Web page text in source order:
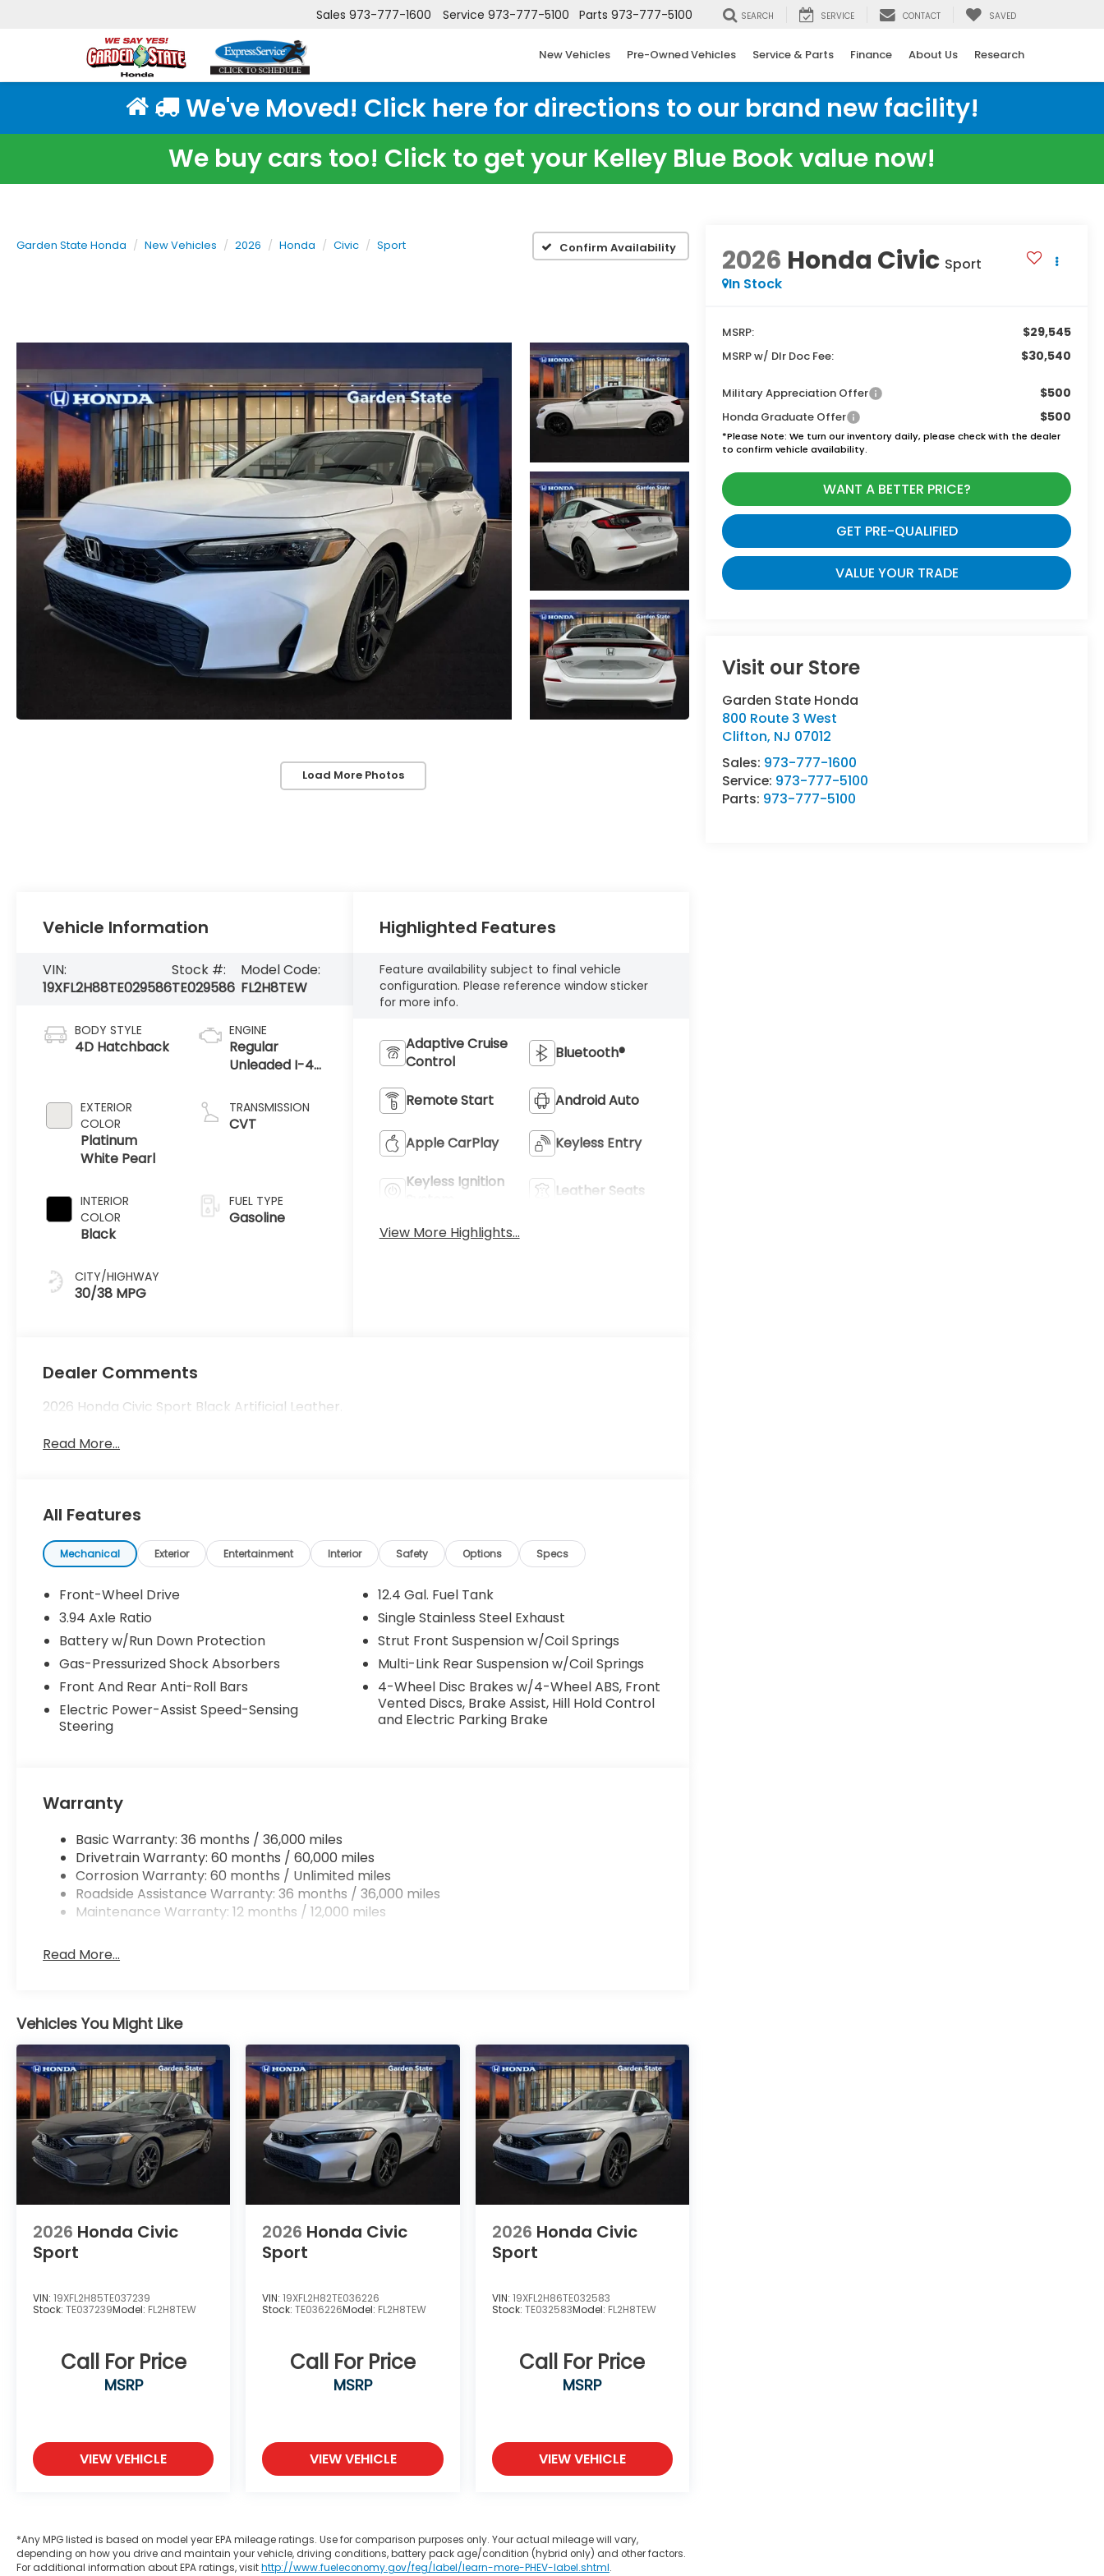
Sales 973-777-1600 Service 973-777-5100 Parts 973-777-5100 SEARCH SERVICE CONTACT SAVED
New Vehicles Pre-Owned Vehicles Service & Parts Finance About Us Research
We've Moved! Click here for directions to our brand new facility!
We buy cars too! Click to get your Kelley Blue Book value now!
Garden State Honda New Vehicles 2026 Honda Civic Sport Confirm Availability
Load More Photos
2026 Honda Civic Sport
In Stock
MSRP: $29,545
MSRP w/ Dlr Doc Fee: $30,540
Military Appreciation Offer $500
Honda Graduate Offer $500
*Please Note: We turn our inventory daily, please check with the dealer
to confirm vehicle availability.
WANT A BETTER PRICE?
GET PRE-QUALIFIED
VALUE YOUR TRADE
Visit our Store
Garden State Honda
800 Route 3 West
Clifton, NJ 07012
Sales: 973-777-1600
Service: 973-777-5100
Parts: 973-777-5100
Vehicle Information
VIN:
19XFL2H88TE029586
Stock #:
TE029586
Model Code:
FL2H8TEW
BODY STYLE
4D Hatchback
EXTERIOR
COLOR
Platinum
White Pearl
INTERIOR
COLOR
Black
CITY/HIGHWAY
30/38 MPG
ENGINE
Regular
Unleaded I-4
TRANSMISSION
CVT
FUEL TYPE
Gasoline
Highlighted Features
Feature availability subject to final vehicle
configuration. Please reference window sticker
for more info.
Adaptive Cruise
Control
Bluetooth®
Remote Start Android Auto
Apple CarPlay Keyless Entry
Keyless Ignition
Leather Seats
View More Highlights...
Dealer Comments
2026 Honda Civic Sport Black Artificial Leather.
Read More...
All Features
Mechanical Exterior Entertainment Interior Safety Options Specs
Front-Wheel Drive
3.94 Axle Ratio
Battery w/Run Down Protection
Gas-Pressurized Shock Absorbers
Front And Rear Anti-Roll Bars
Electric Power-Assist Speed-Sensing
Steering
12.4 Gal. Fuel Tank
Single Stainless Steel Exhaust
Strut Front Suspension w/Coil Springs
Multi-Link Rear Suspension w/Coil Springs
4-Wheel Disc Brakes w/4-Wheel ABS, Front
Vented Discs, Brake Assist, Hill Hold Control
and Electric Parking Brake
Warranty
Basic Warranty: 36 months / 36,000 miles
Drivetrain Warranty: 60 months / 60,000 miles
Corrosion Warranty: 60 months / Unlimited miles
Roadside Assistance Warranty: 36 months / 36,000 miles
Maintenance Warranty: 12 months / 12,000 miles
Read More...
Vehicles You Might Like
2026 Honda Civic
Sport
VIN: 19XFL2H85TE037239
Stock: TE037239Model: FL2H8TEW
Call For Price
MSRP
VIEW VEHICLE
2026 Honda Civic
Sport
VIN:19XFL2H82TE036226
Stock:TE036226Model: FL2H8TEW
Call For Price
MSRP
VIEW VEHICLE
2026 Honda Civic
Sport
VIN: 19XFL2H86TE032583
Stock: TE032583Model: FL2H8TEW
Call For Price
MSRP
VIEW VEHICLE
*Any MPG listed is based on model year EPA mileage ratings. Use for comparison purposes only. Your actual mileage will vary,
depending on how you drive and maintain your vehicle, driving conditions, battery pack age/condition (hybrid only) and other factors.
For additional information about EPA ratings, visithttp://www.fueleconomy.gov/feg/label/learn-more-PHEV-label.shtml.